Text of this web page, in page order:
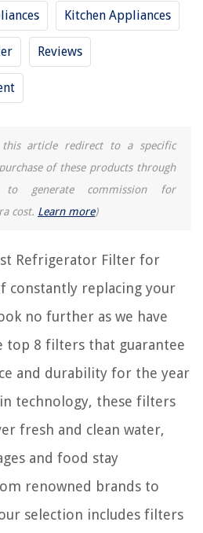
Kitchen Appliances
Reviews
article redirect to a specific
of these products through
generate commission for
cost. Learn more)
Refrigerator Filter for
constantly replacing your
no further as we have
top 8 filters that guarantee
and durability for the year
technology, these filters
fresh and clean water,
and food stay
renowned brands to
selection includes filters
Design: 4 Ways It's Changing Modern